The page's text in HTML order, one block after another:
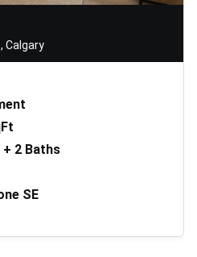
Calgary
+ 2 Baths
SE